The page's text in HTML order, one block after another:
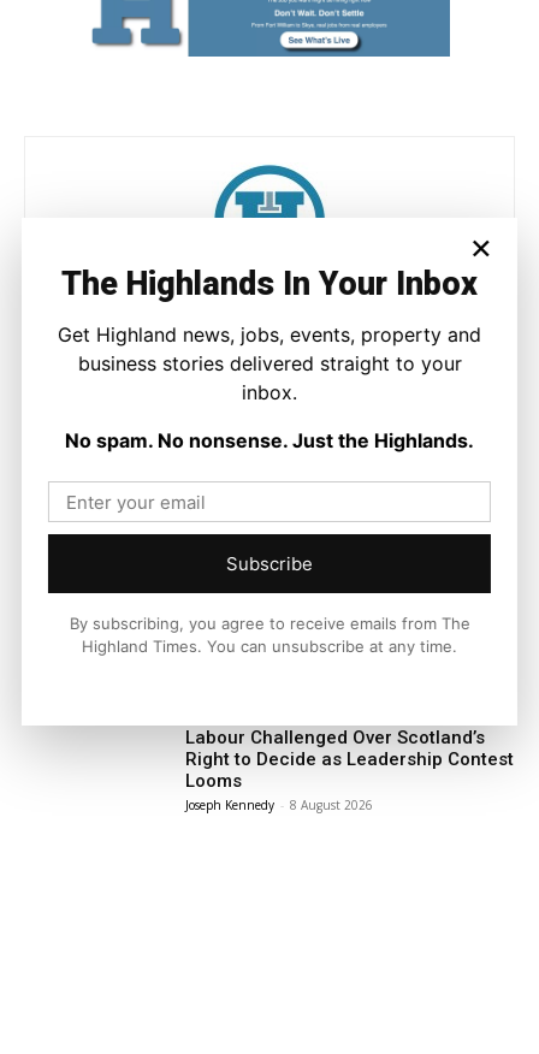
Joseph Kennedy is a senior writer and editor at The Highland
Times. He covers politics, business, and community affairs
across the Highlands and Islands. His reporting focuses on
national and international context.
Labour Challenged Over Scotland’s
Right to Decide as Leadership Contest
Looms
Joseph Kennedy - 8 August 2026
×
The Highlands In Your Inbox
Get Highland news, jobs, events, property and
business stories delivered straight to your
inbox.
No spam. No nonsense. Just the Highlands.
Subscribe
By subscribing, you agree to receive emails from The
Highland Times. You can unsubscribe at any time.